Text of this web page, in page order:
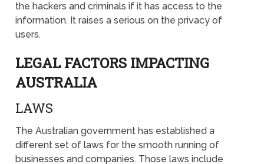
the hackers and criminals if it has access to the
information. It raises a serious on the privacy of
users.
LEGAL FACTORS IMPACTING
AUSTRALIA
LAWS
The Australian government has established a
different set of laws for the smooth running of
businesses and companies. Those laws include